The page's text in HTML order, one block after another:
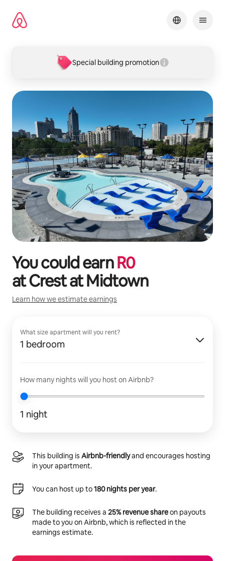
content
Special building promotion
You could earnR0
atCrest at Midtown
Learn how we estimate earnings
What size apartment will you rent?
1 bedroom
How many nights will you host on Airbnb?
1 night
This building is Airbnb-friendlyand encourages hosting
in your apartment.
You can host up to180 nights per year.
The building receives a 25% revenue shareon payouts
made to you on Airbnb, which is reflected in the
earnings estimate.